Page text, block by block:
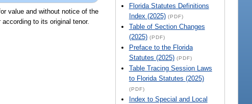
Florida Statutes Definitions
Index (2025) (PDF)
Table of Section Changes
(2025) (PDF)
Preface to the Florida
Statutes (2025) (PDF)
Table Tracing Session Laws
to Florida Statutes (2025)
(PDF)
Index to Special and Local
value and without notice of the
to its original tenor.